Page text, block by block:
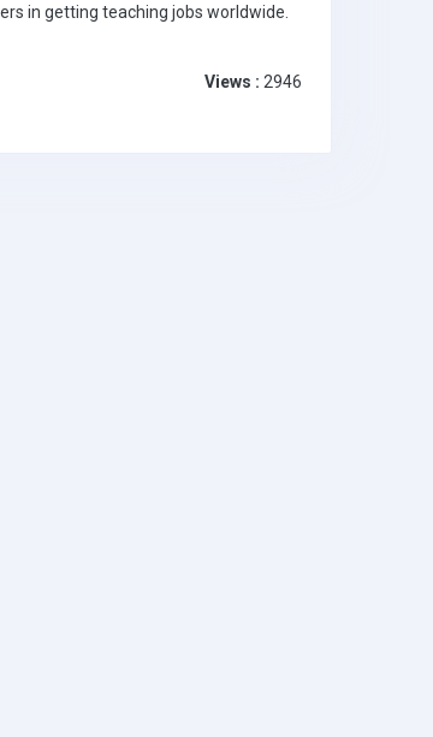
in getting teaching jobs worldwide.
Views : 2946